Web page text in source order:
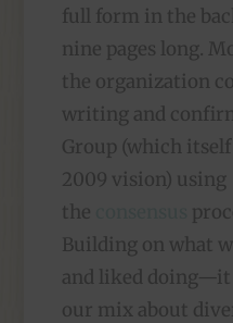
full form in the
nine pages long.
the organization
writing and
Group (which
2009 vision) using
the
Building on what
and liked doing—it
our mix about